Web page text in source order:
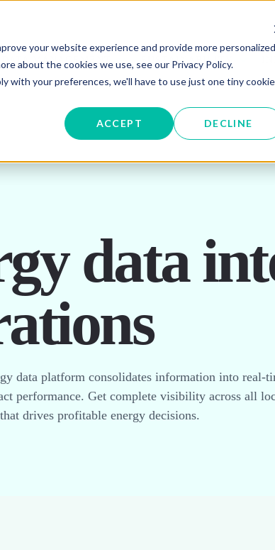
your website experience and provide more personalized
about the cookies we use, see our Privacy Policy.
with your preferences, we'll have to use just one tiny cookie
ACCEPT DECLINE
FOR ENERGY PROCUREMENT
DATA MANAGEMENT SHOW SUBMENU FOR
SUSTAINABILITY
US
data
data platform consolidates information into real-
performance. Get complete visibility across all
drives profitable energy decisions.